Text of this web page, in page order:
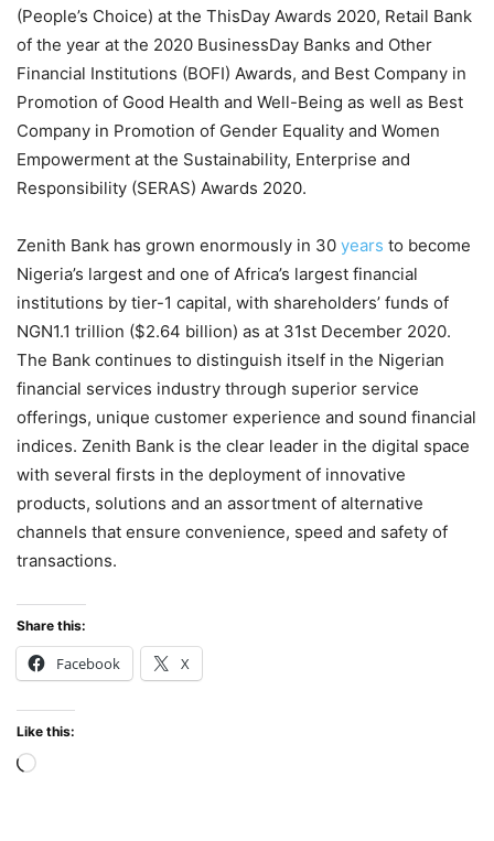
(People’s Choice) at the ThisDay Awards 2020, Retail Bank
of the year at the 2020 BusinessDay Banks and Other
Financial Institutions (BOFI) Awards, and Best Company in
Promotion of Good Health and Well-Being as well as Best
Company in Promotion of Gender Equality and Women
Empowerment at the Sustainability, Enterprise and
Responsibility (SERAS) Awards 2020.
Zenith Bank has grown enormously in 30 years to become
Nigeria’s largest and one of Africa’s largest financial
institutions by tier-1 capital, with shareholders’ funds of
NGN1.1 trillion ($2.64 billion) as at 31st December 2020.
The Bank continues to distinguish itself in the Nigerian
financial services industry through superior service
offerings, unique customer experience and sound financial
indices. Zenith Bank is the clear leader in the digital space
with several firsts in the deployment of innovative
products, solutions and an assortment of alternative
channels that ensure convenience, speed and safety of
transactions.
Share this:
Facebook X
Like this:
Loading…